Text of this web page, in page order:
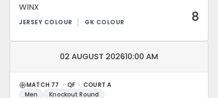
WINX
8
Match date and time:
02 AUGUST 202610:00 AM
MATCH 77 · QF · COURT A
Men
Knockout Round